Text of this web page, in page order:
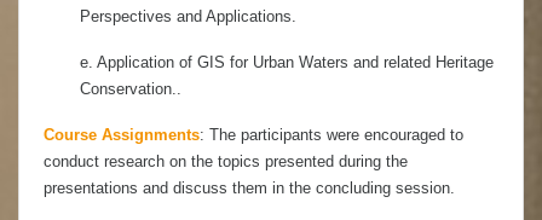
Perspectives and Applications.
e. Application of GIS for Urban Waters and related Heritage
Conservation..
Course Assignments: The participants were encouraged to
conduct research on the topics presented during the
presentations and discuss them in the concluding session.